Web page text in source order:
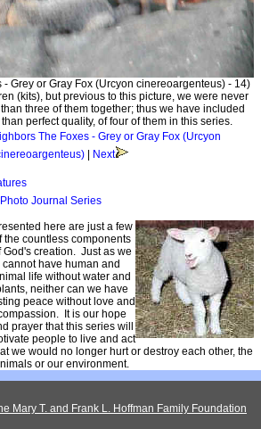
Grey or Gray Fox (Urcyon cinereoargenteus) - 14)
(kits), but previous to this picture, we were never
three of them together; thus we have included
perfect quality, of four of them in this series.
The Foxes - Grey or Gray Fox (Urcyon
| Next
Journal Series
here are just a few
the countless components
God's creation. Just as we
cannot have human and
life without water and
neither can we have
peace without love and
It is our hope
prayer that this series will
people to live and act
we would no longer hurt or destroy each other, the
or our environment.
Mary T. and Frank L. Hoffman Family Foundation